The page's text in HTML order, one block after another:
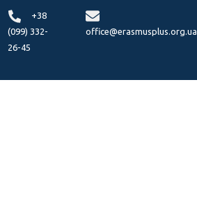
+38
(099) 332-
26-45
office@erasmusplus.org.ua